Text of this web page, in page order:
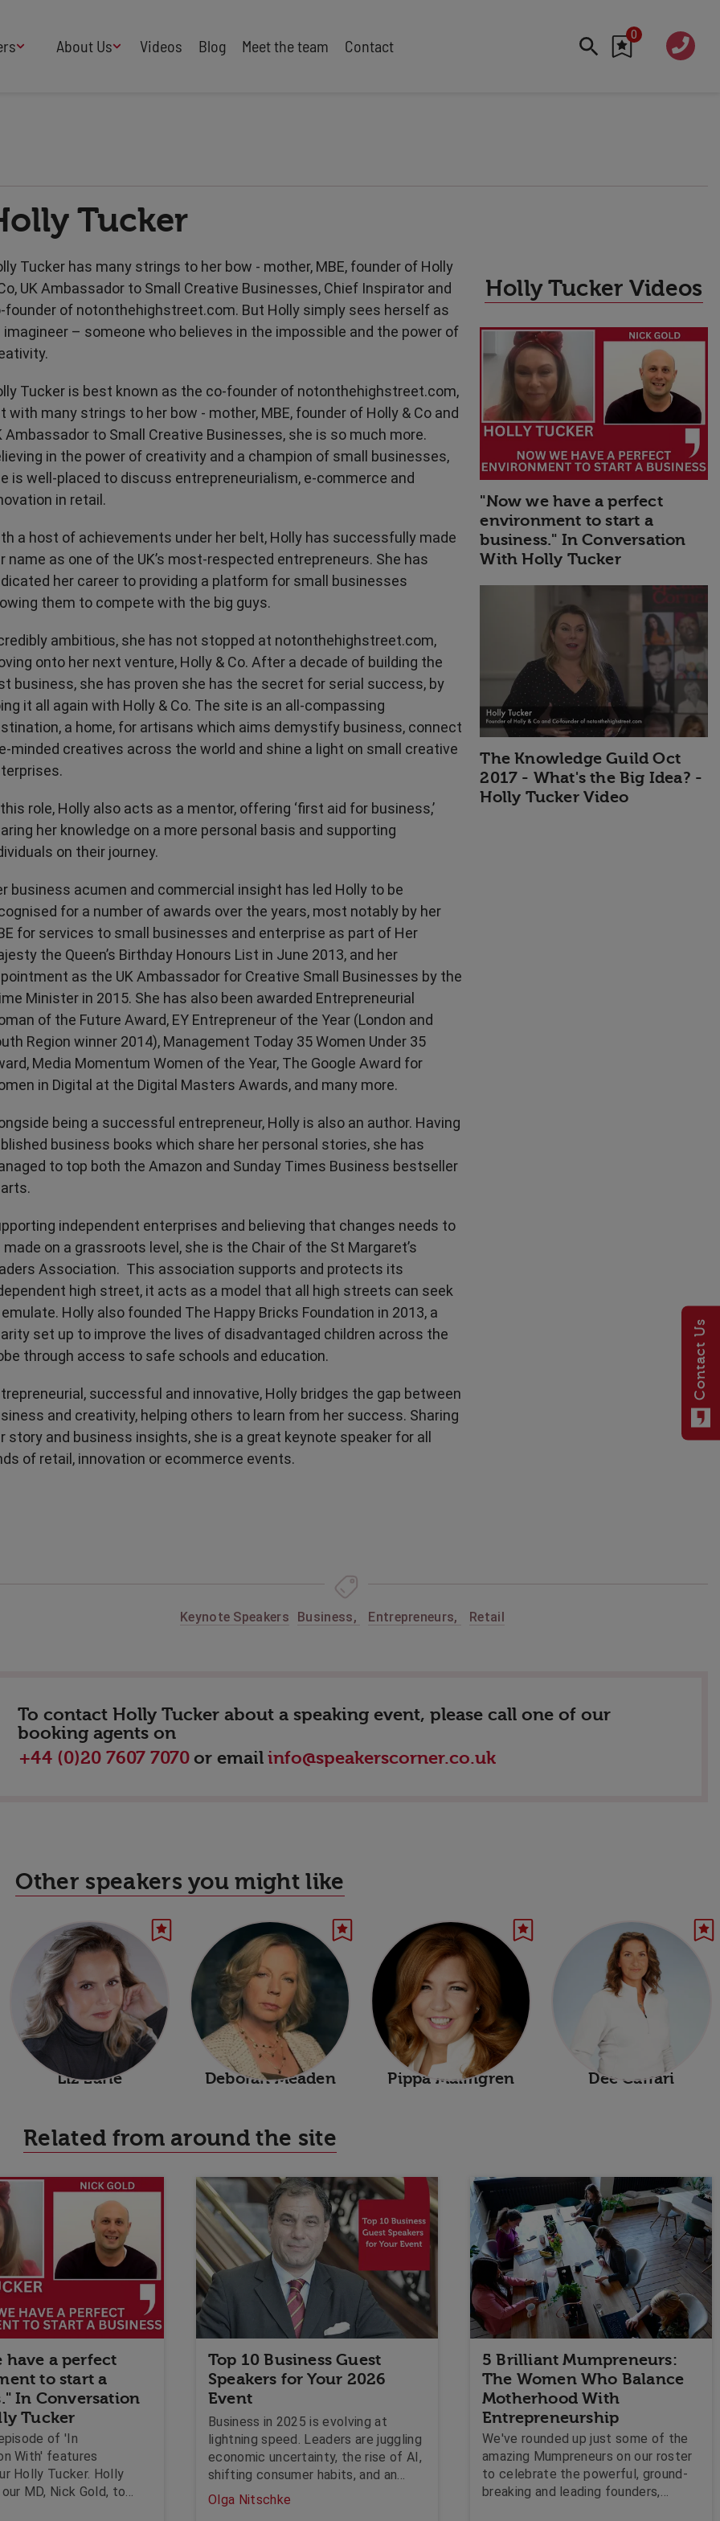
Work-Life Balance
Creativity
Geopolitics
Fintech
High Performance
Design
Diversity & Equality
Entertainment
Food & Drink
International Affairs
Politics
Retail
Science
Security & Risk
Sustainability
About Us
Speakers Industry
Buy Our Speakers' Books
Videos Blog Meet the team Contact
0
020 760
7 7070
Tucker
Tucker has many strings to her bow - mother, MBE, founder of Holly
UK Ambassador to Small Creative Businesses, Chief Inspirator and
founder of notonthehighstreet.com. But Holly simply sees herself as
imagineer – someone who believes in the impossible and the power of
Tucker is best known as the co-founder of notonthehighstreet.com,
with many strings to her bow - mother, MBE, founder of Holly & Co and
Ambassador to Small Creative Businesses, she is so much more.
in the power of creativity and a champion of small businesses,
is well-placed to discuss entrepreneurialism, e-commerce and
in retail.
a host of achievements under her belt, Holly has successfully made
name as one of the UK’s most-respected entrepreneurs. She has
her career to providing a platform for small businesses
them to compete with the big guys.
ambitious, she has not stopped at notonthehighstreet.com,
onto her next venture, Holly & Co. After a decade of building the
business, she has proven she has the secret for serial success, by
it all again with Holly & Co. The site is an all-compassing
a home, for artisans which aims demystify business, connect
minded creatives across the world and shine a light on small creative
role, Holly also acts as a mentor, offering ‘first aid for business,’
her knowledge on a more personal basis and supporting
on their journey.
business acumen and commercial insight has led Holly to be
for a number of awards over the years, most notably by her
for services to small businesses and enterprise as part of Her
the Queen’s Birthday Honours List in June 2013, and her
as the UK Ambassador for Creative Small Businesses by the
Minister in 2015. She has also been awarded Entrepreneurial
of the Future Award, EY Entrepreneur of the Year (London and
Region winner 2014), Management Today 35 Women Under 35
Media Momentum Women of the Year, The Google Award for
in Digital at the Digital Masters Awards, and many more.
being a successful entrepreneur, Holly is also an author. Having
business books which share her personal stories, she has
to top both the Amazon and Sunday Times Business bestseller
independent enterprises and believing that changes needs to
made on a grassroots level, she is the Chair of the St Margaret’s
Association. This association supports and protects its
high street, it acts as a model that all high streets can seek
Holly also founded The Happy Bricks Foundation in 2013, a
set up to improve the lives of disadvantaged children across the
through access to safe schools and education.
successful and innovative, Holly bridges the gap between
and creativity, helping others to learn from her success. Sharing
story and business insights, she is a great keynote speaker for all
of retail, innovation or ecommerce events.
Holly Tucker Videos
"Now we have a perfect
environment to start a
business." In Conversation
With Holly Tucker
The Knowledge Guild Oct
2017 - What's the Big Idea? -
Holly Tucker Video
Keynote Speakers Business, Entrepreneurs, Retail
To contact Holly Tucker about a speaking event, please call one of our
booking agents on
+44 (0)20 7607 7070 or email info@speakerscorner.co.uk
Other speakers you might like
Liz Earle Deborah Meaden Pippa Malmgren Dee Caffari
Related from around the site
have a perfect
to start a
In Conversation
Tucker
of 'In
With' features
Holly Tucker. Holly
MD, Nick Gold, to
Top 10 Business Guest
Speakers for Your 2026
Event
Business in 2025 is evolving at
lightning speed. Leaders are juggling
economic uncertainty, the rise of AI,
shifting consumer habits, and an
ever-growing need for purpose and
resilience. Whether you are looking
Olga Nitschke
5 Brilliant Mumpreneurs:
The Women Who Balance
Motherhood With
Entrepreneurship
We've rounded up just some of the
amazing Mumpreneurs on our roster
to celebrate the powerful, ground-
breaking and leading founders,
Contact Us